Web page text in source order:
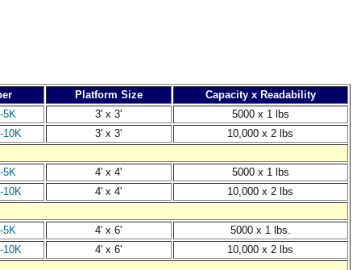
Platform Size
Capacity x Readability
5K
3' x 3'
5000 x 1 lbs
10K
3' x 3' 10,000 x 2 lbs
5K 4' x 4'
5000 x 1 lbs
10K
4' x 4' 10,000 x 2 lbs
5K 4' x 6'
5000 x 1 lbs.
10K
4' x 6' 10,000 x 2 lbs